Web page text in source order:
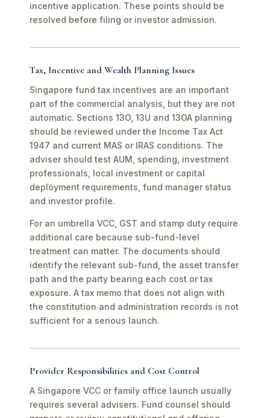
incentive application. These points should be
resolved before filing or investor admission.
Tax, Incentive and Wealth Planning Issues
Singapore fund tax incentives are an important
part of the commercial analysis, but they are not
automatic. Sections 13O, 13U and 13OA planning
should be reviewed under the Income Tax Act
1947 and current MAS or IRAS conditions. The
adviser should test AUM, spending, investment
professionals, local investment or capital
deployment requirements, fund manager status
and investor profile.
For an umbrella VCC, GST and stamp duty require
additional care because sub-fund-level
treatment can matter. The documents should
identify the relevant sub-fund, the asset transfer
path and the party bearing each cost or tax
exposure. A tax memo that does not align with
the constitution and administration records is not
sufficient for a serious launch.
Provider Responsibilities and Cost Control
A Singapore VCC or family office launch usually
requires several advisers. Fund counsel should